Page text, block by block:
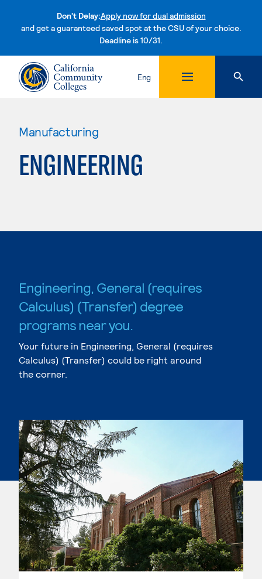
Don't Delay:Apply now for dual admission
and get a guaranteed saved spot at the CSU of your choice.
Deadline is 10/31.Skip to content
Eng
Manufacturing
ENGINEERING
Engineering, General (requires
Calculus) (Transfer) degree
programs near you.
Your future in Engineering, General (requires
Calculus) (Transfer) could be right around
the corner.